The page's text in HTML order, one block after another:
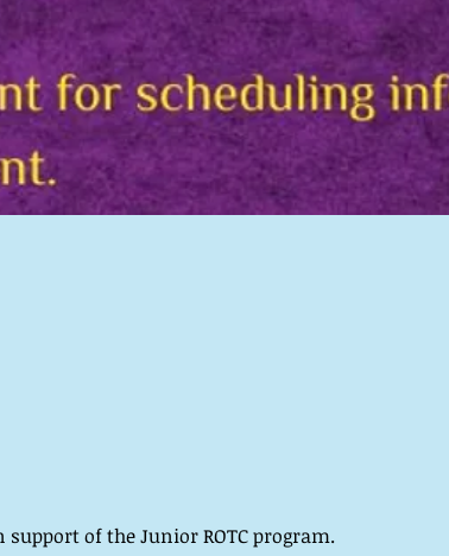
of the Junior ROTC program.